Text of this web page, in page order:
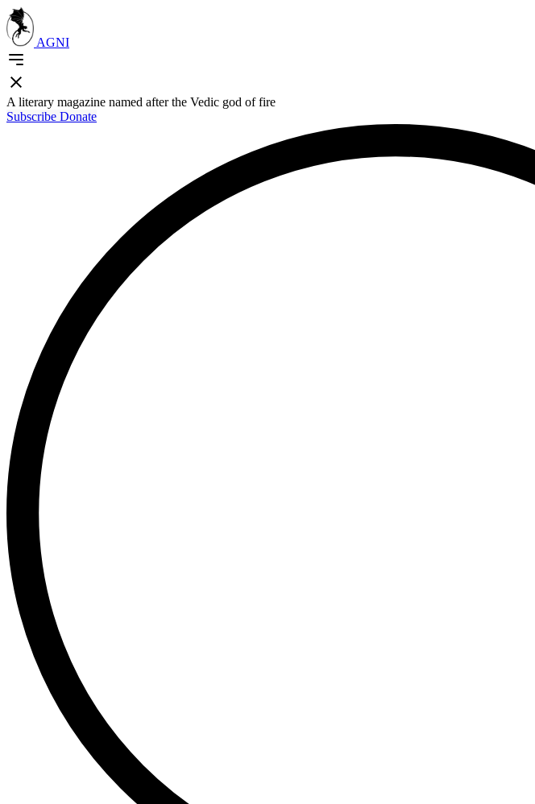
AGNI
A literary magazine named after the Vedic god of fire
Subscribe Donate